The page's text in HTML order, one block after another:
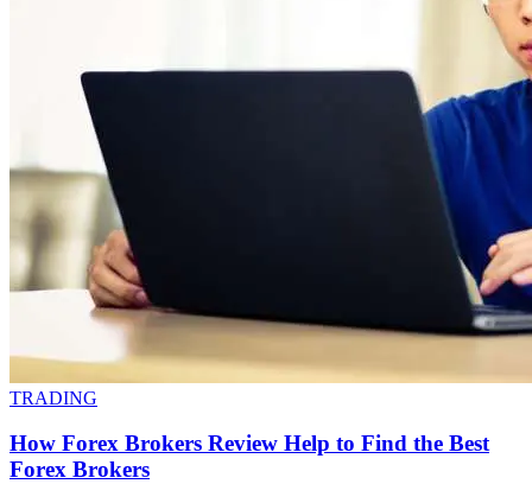
TRADING
How Forex Brokers Review Help to Find the Best
Forex Brokers